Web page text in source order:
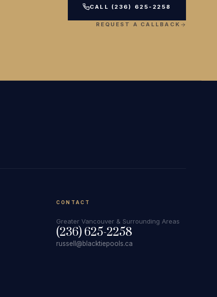
CALL (236) 625-2258
REQUEST A CALLBACK
CONTACT
Greater Vancouver & Surrounding Areas
(236) 625-2258
russell@blacktiepools.ca